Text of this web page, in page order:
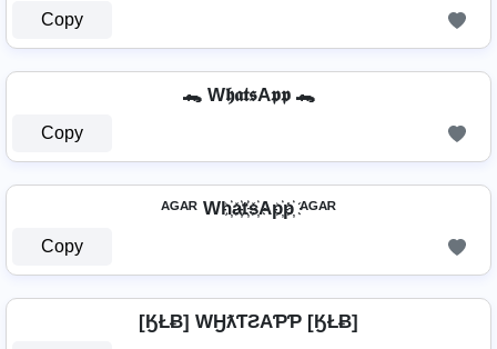
Copy
🐊 W𝖍𝖆𝖙𝖘A𝖕𝖕 🐊
Copy
ᴬᴳᴬᴿ Wh҉a҉t҉s҉Ap҉p҉ ᴬᴳᴬᴿ
Copy
[ӃŁɃ] WӇƛƬƧAƤƤ [ӃŁɃ]